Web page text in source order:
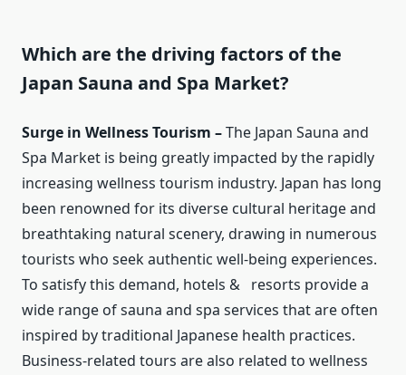
Which are the driving factors of the
Japan Sauna and Spa Market?
Surge in Wellness Tourism –The Japan Sauna and
Spa Market is being greatly impacted by the rapidly
increasing wellness tourism industry. Japan has long
been renowned for its diverse cultural heritage and
breathtaking natural scenery, drawing in numerous
tourists who seek authentic well-being experiences.
To satisfy this demand, hotels & resorts provide a
wide range of sauna and spa services that are often
inspired by traditional Japanese health practices.
Business-related tours are also related to wellness